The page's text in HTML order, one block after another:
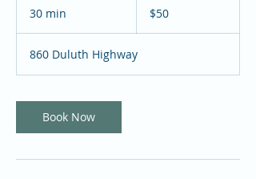
30 min
i
n
dollars$50
860 Duluth Highway
Book Now